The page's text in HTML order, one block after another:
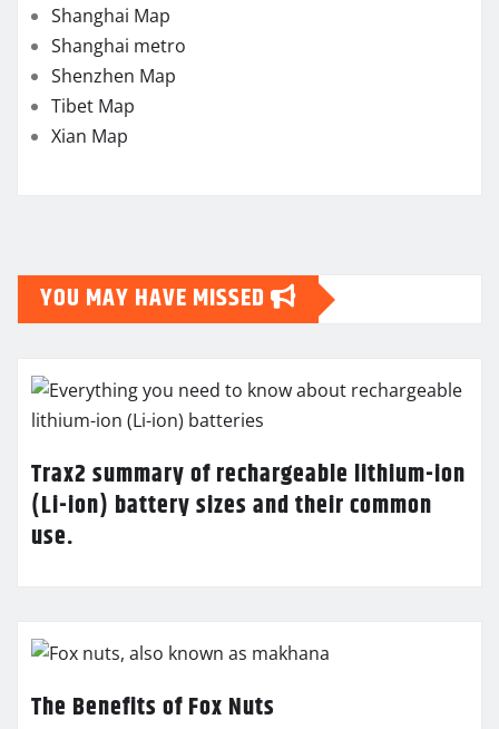
Shanghai Map
Shanghai metro
Shenzhen Map
Tibet Map
Xian Map
YOU MAY HAVE MISSED
Trax2 summary of rechargeable lithium-ion
(Li-ion) battery sizes and their common
use.
The Benefits of Fox Nuts